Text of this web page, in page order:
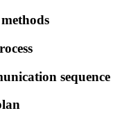
sequence